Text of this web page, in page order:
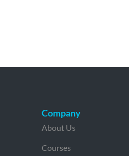
Company
About Us
Courses